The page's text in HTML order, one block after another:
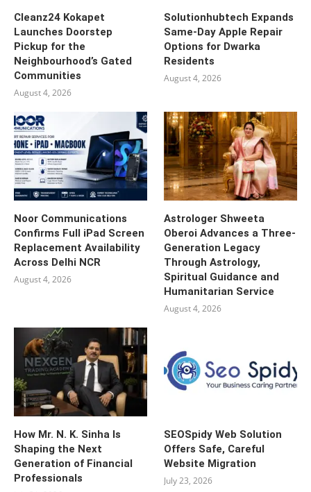
Cleanz24 Kokapet
Launches Doorstep
Pickup for the
Neighbourhood’s Gated
Communities
August 4, 2026
Solutionhubtech Expands
Same-Day Apple Repair
Options for Dwarka
Residents
August 4, 2026
Noor Communications
Confirms Full iPad Screen
Replacement Availability
Across Delhi NCR
August 4, 2026
Astrologer Shweeta
Oberoi Advances a Three-
Generation Legacy
Through Astrology,
Spiritual Guidance and
Humanitarian Service
August 4, 2026
How Mr. N. K. Sinha Is
Shaping the Next
Generation of Financial
Professionals
SEOSpidy Web Solution
Offers Safe, Careful
Website Migration
July 23, 2026